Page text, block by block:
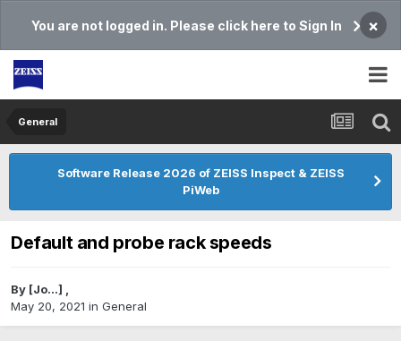
You are not logged in. Please click here to Sign In ×
General
Software Release 2026 of ZEISS Inspect & ZEISS
PiWeb
Default and probe rack speeds
By [Jo...] ,
May 20, 2021 in General